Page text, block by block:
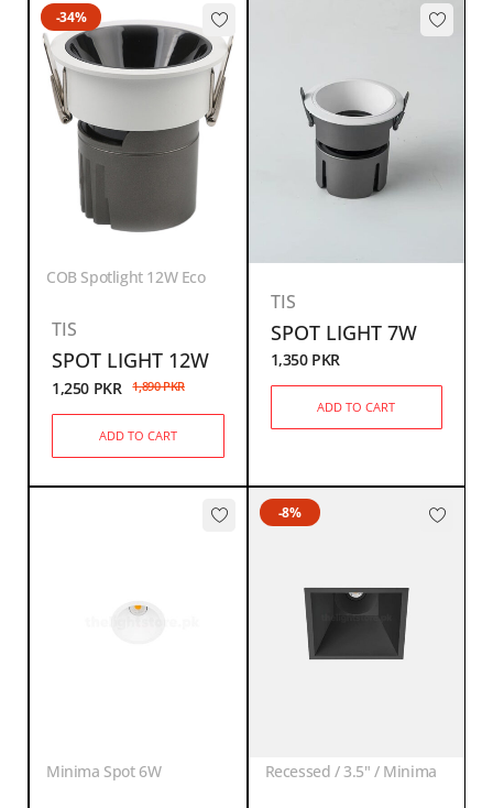
COB Spotlight 12W Eco
-34%
TIS
SPOT LIGHT 12W
1,890PKR
1,250 PKR
ADD TO CART
TIS
SPOT LIGHT 7W
1,350 PKR
ADD TO CART
Minima Spot 6W Recessed / 3.5" / Minima
-8%